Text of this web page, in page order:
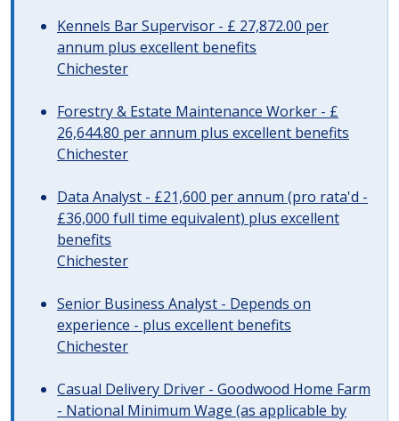
Kennels Bar Supervisor - £ 27,872.00 per
annum plus excellent benefits
Chichester
Forestry & Estate Maintenance Worker - £
26,644.80 per annum plus excellent benefits
Chichester
Data Analyst - £21,600 per annum (pro rata'd -
£36,000 full time equivalent) plus excellent
benefits
Chichester
Senior Business Analyst - Depends on
experience - plus excellent benefits
Chichester
Casual Delivery Driver - Goodwood Home Farm
- National Minimum Wage (as applicable by